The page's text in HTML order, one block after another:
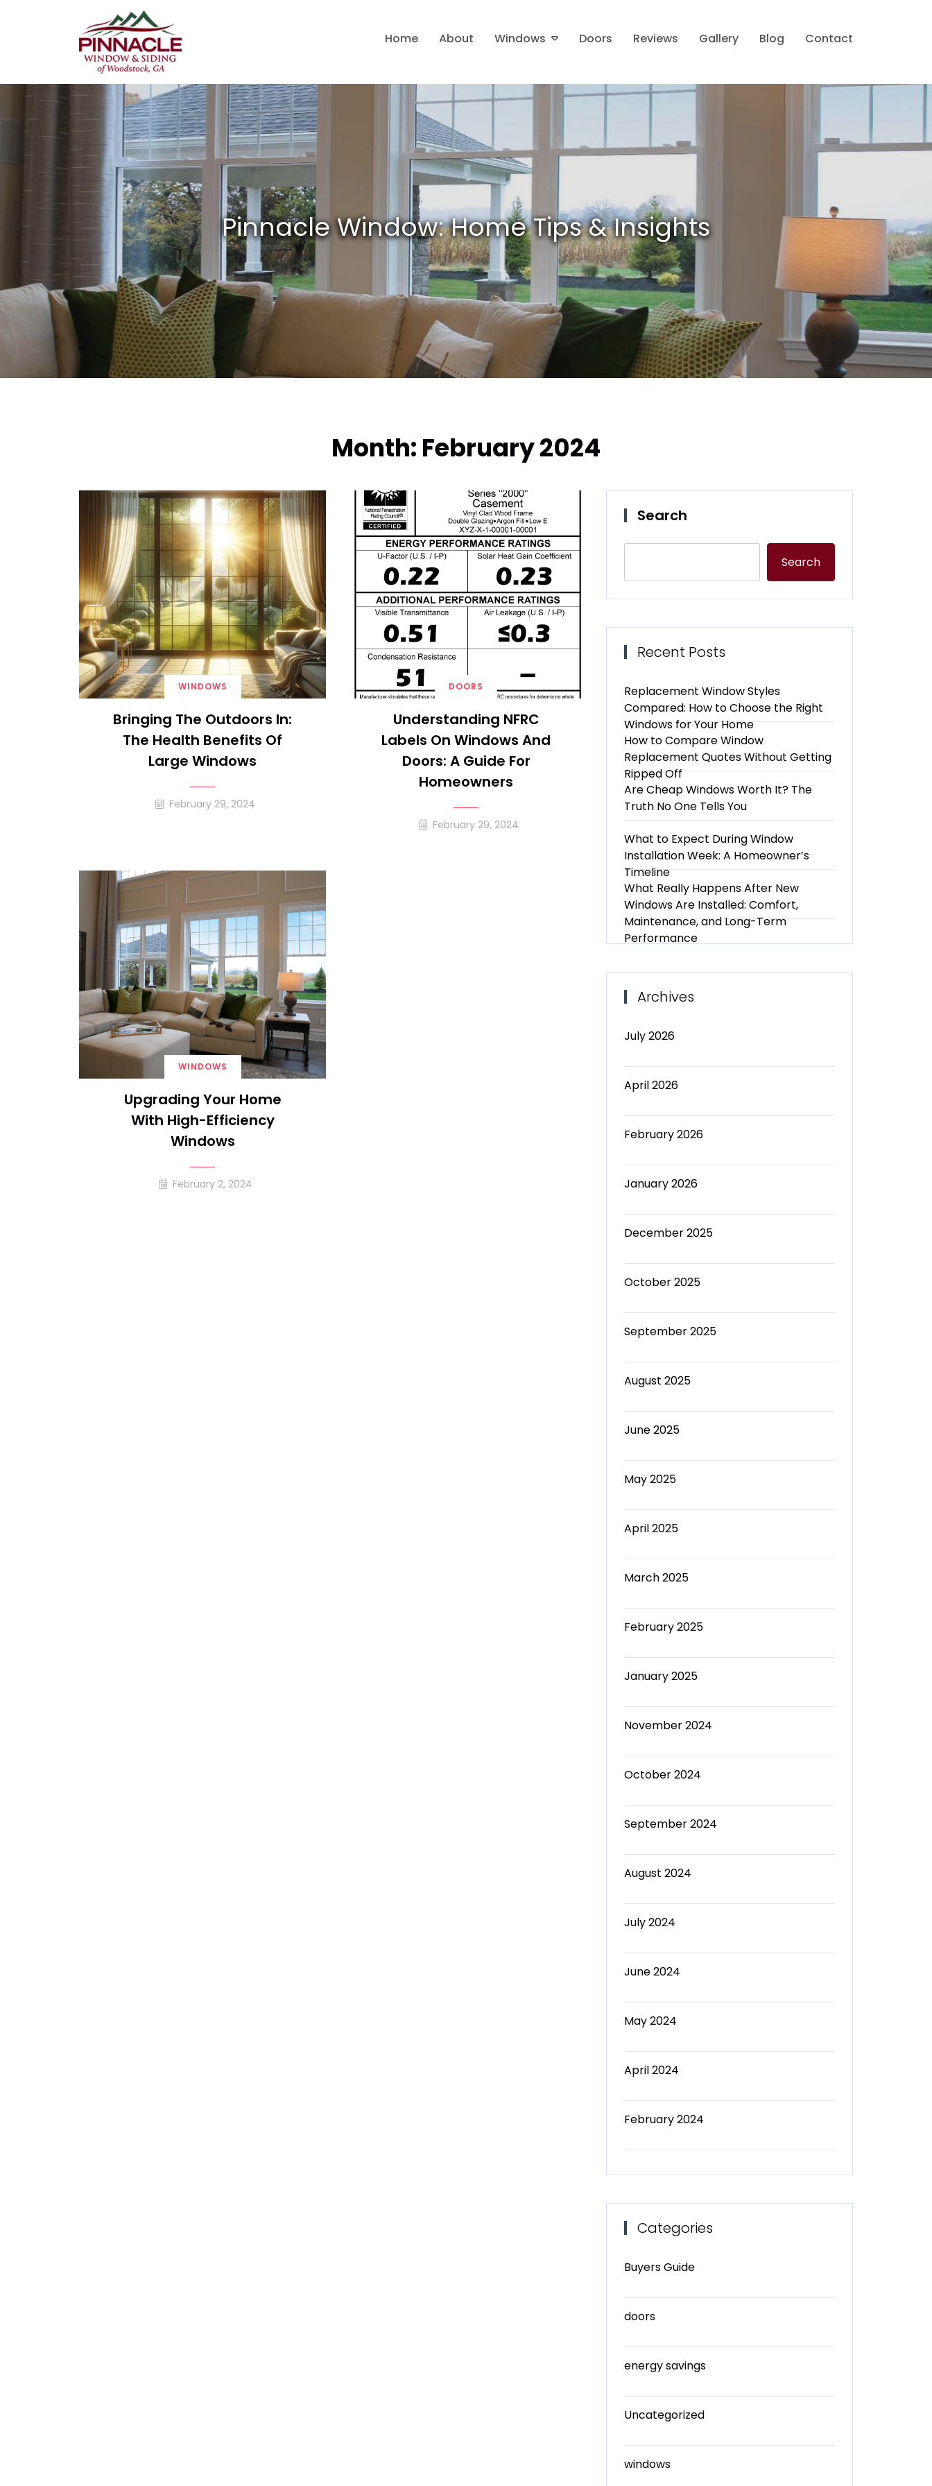
Window
Siding
of
Woodstock,
GA
Home About Windows Doors Reviews Gallery Blog Contact
Month: February 2024
WINDOWS
Bringing The Outdoors In:
The Health Benefits Of
Large Windows
February 29, 2024
DOORS
Understanding NFRC
Labels On Windows And
Doors: A Guide For
Homeowners
February 29, 2024
WINDOWS
Upgrading Your Home
With High-Efficiency
Windows
February 2, 2024
Search
Search
Recent Posts
Replacement Window Styles
Compared: How to Choose the Right
Windows for Your Home
How to Compare Window
Replacement Quotes Without Getting
Ripped Off
Are Cheap Windows Worth It? The
Truth No One Tells You
What to Expect During Window
Installation Week: A Homeowner’s
Timeline
What Really Happens After New
Windows Are Installed: Comfort,
Maintenance, and Long-Term
Performance
Archives
July 2026
April 2026
February 2026
January 2026
December 2025
October 2025
September 2025
August 2025
June 2025
May 2025
April 2025
March 2025
February 2025
January 2025
November 2024
October 2024
September 2024
August 2024
July 2024
June 2024
May 2024
April 2024
February 2024
Categories
Buyers Guide
doors
energy savings
Uncategorized
windows